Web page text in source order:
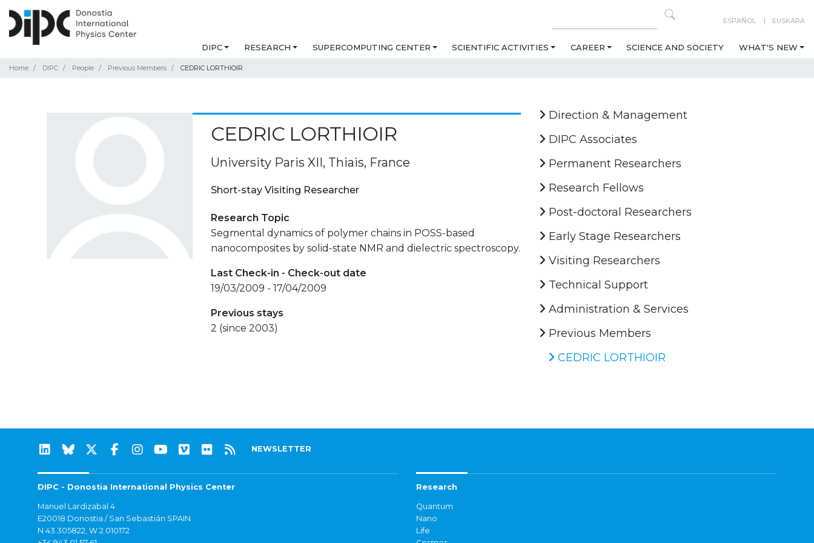
ESPAÑOL EUSKARA
DIPC RESEARCH SUPERCOMPUTING CENTER SCIENTIFIC ACTIVITIES CAREER SCIENCE AND SOCIETY WHAT'S NEW
Home DIPC People Previous Members CEDRIC LORTHIOIR
CEDRIC LORTHIOIR
University Paris XII, Thiais, France
Short-stay Visiting Researcher
Research Topic
Segmental dynamics of polymer chains in POSS-based
nanocomposites by solid-state NMR and dielectric spectroscopy.
Last Check-in - Check-out date
19/03/2009 - 17/04/2009
Previous stays
2 (since 2003)
Direction & Management
DIPC Associates
Permanent Researchers
Research Fellows
Post-doctoral Researchers
Early Stage Researchers
Visiting Researchers
Technical Support
Administration & Services
Previous Members
CEDRIC LORTHIOIR
NEWSLETTER
DIPC - Donostia International Physics Center
Manuel Lardizabal 4
E20018 Donostia / San Sebastián SPAIN
N 43.305822, W 2.010172
Research
Quantum
Nano
Life